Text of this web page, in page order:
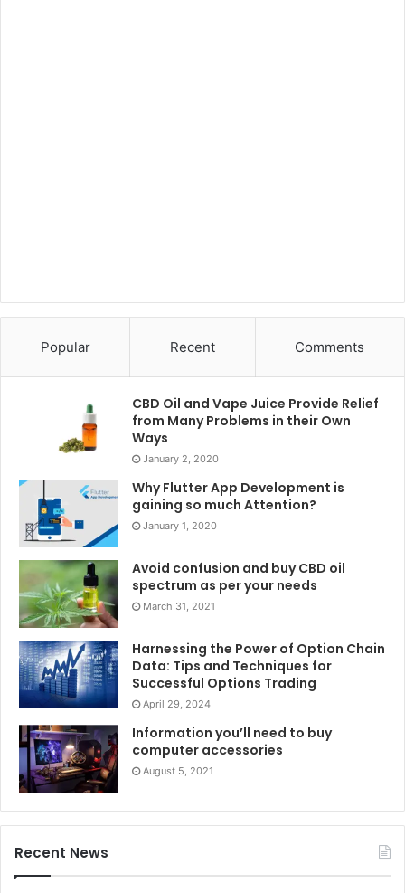
Popular Recent Comments
CBD Oil and Vape Juice Provide Relief
from Many Problems in their Own
Ways
January 2, 2020
Why Flutter App Development is
gaining so much Attention?
January 1, 2020
Avoid confusion and buy CBD oil
spectrum as per your needs
March 31, 2021
Harnessing the Power of Option Chain
Data: Tips and Techniques for
Successful Options Trading
April 29, 2024
Information you’ll need to buy
computer accessories
August 5, 2021
Recent News